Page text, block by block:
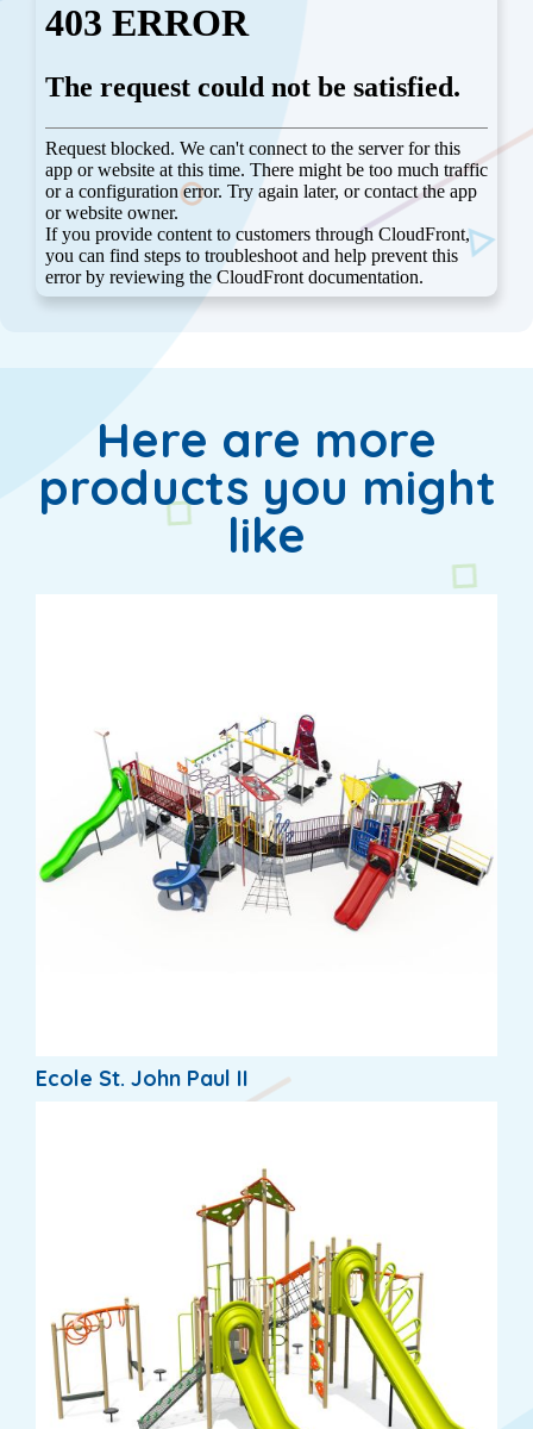
Here are more
products you might
like
Ecole St. John Paul II